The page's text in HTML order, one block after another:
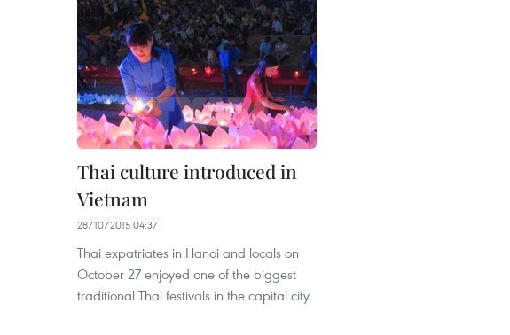
Thai culture introduced in
Vietnam
28/10/2015 04:37
Thai expatriates in Hanoi and locals on
October 27 enjoyed one of the biggest
traditional Thai festivals in the capital city.